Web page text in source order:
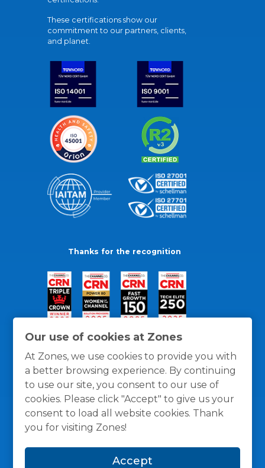
Our use of cookies at Zones
At Zones, we use cookies to provide you with
a better browsing experience. By continuing
to use our site, you consent to our use of
cookies. Please click "Accept" to give us your
consent to load all website cookies. Thank
you for visiting Zones!
Accept
These certifications show our
commitment to our partners, clients,
and planet.
Thanks for the recognition